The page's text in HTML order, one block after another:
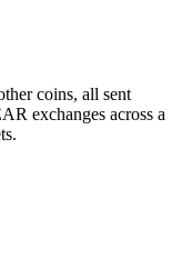
coins, all sent
exchanges across a